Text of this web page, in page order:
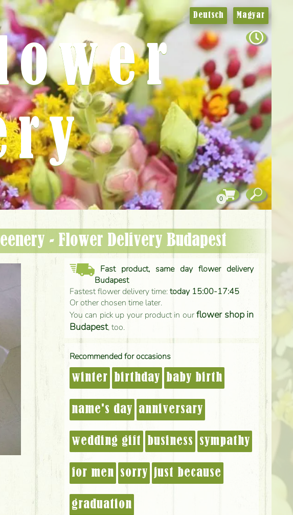
- Flower Delivery Budapest
Fast product, same day flower delivery
Budapest
Fastest flower delivery time:today 15:00-17:45
Or other chosen time later.
You can pick up your product in ourflower shop in
Budapest, too.
Recommended for occasions
winter birthday baby birth
name's day anniversary
wedding gift business sympathy
for men sorry just because
graduation
Deutsch Magyar
0